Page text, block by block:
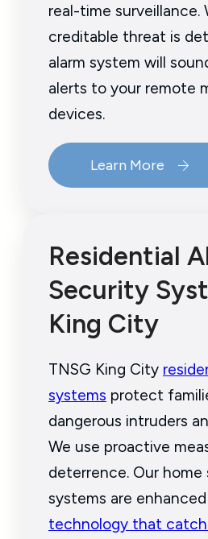
real-time surveillance.
creditable threat is
alarm system will
alerts to your remote
devices.
Learn More
Residential
Security
King City
TNSG King City
systems protect
dangerous intruders
We use proactive
deterrence. Our
systems are
technology that